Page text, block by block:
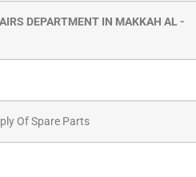
DEPARTMENT IN MAKKAH AL -
Of Spare Parts